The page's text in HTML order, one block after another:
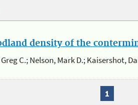
density of the
C.; Nelson, Mark D.; Kaisershot,
1